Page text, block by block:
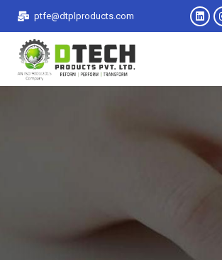
ptfe@dtplproducts.com